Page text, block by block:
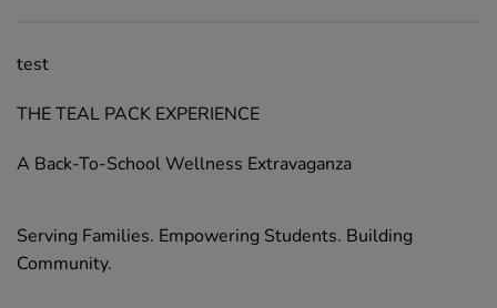
test
THE TEAL PACK EXPERIENCE
A Back-To-School Wellness Extravaganza
Serving Families. Empowering Students. Building
Community.